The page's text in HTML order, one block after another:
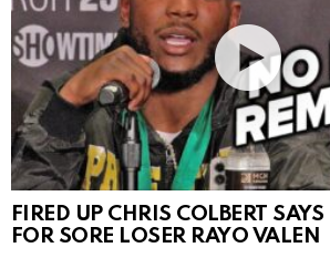
FIRED UP CHRIS COLBERT
FOR SORE LOSER RAYO VALEN